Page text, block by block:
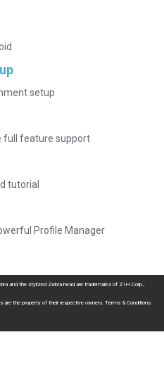
setup
full feature support
tutorial
Profile Manager
and the stylized Zebra head are trademarks of ZIH Corp.,
are the property of their respective owners. Terms & Conditions